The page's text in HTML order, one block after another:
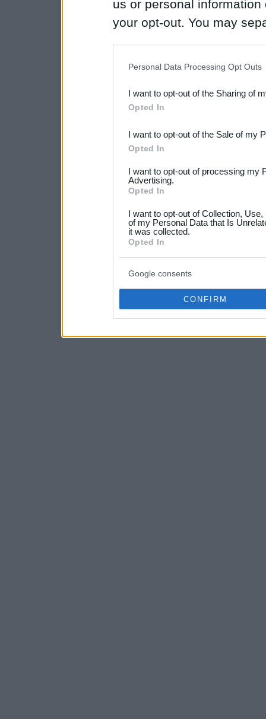
us or personal
your opt-out. You may
Downstream Participants
third parties.
Please note that this
not limited to your visit or
your data for below
consent section.
Personal Data Processing Opt Outs
I want to opt-out of the Sharing of
Opted In
I want to opt-out of the Sale of my
Opted In
I want to opt-out of processing my
Advertising.
Opted In
I want to opt-out of Collection,
of my Personal Data that Is
it was collected.
Opted In
Google consents
CONFIRM